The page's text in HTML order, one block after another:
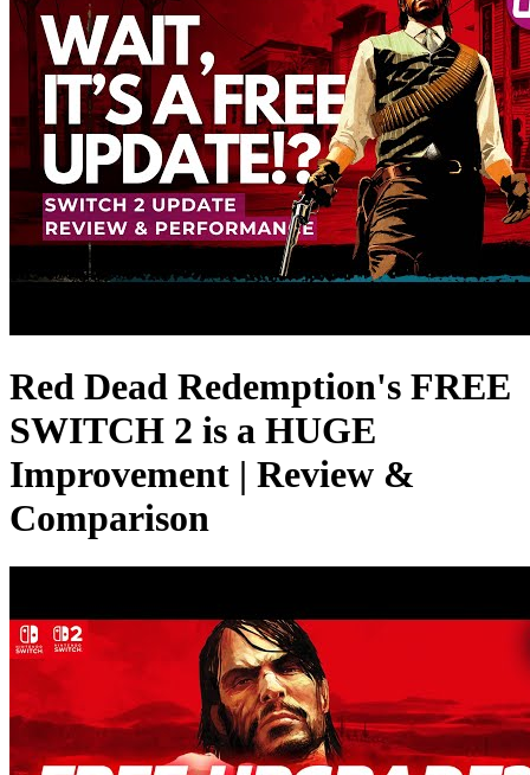
Red Dead Redemption's FREE
SWITCH 2 is a HUGE
Improvement | Review &
Comparison